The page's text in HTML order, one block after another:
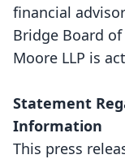
financial
Bridge Board
Moore LLP is
Statement
Information
This press